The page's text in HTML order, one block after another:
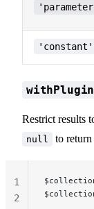
'constant'
Restrict results
null to
1
2